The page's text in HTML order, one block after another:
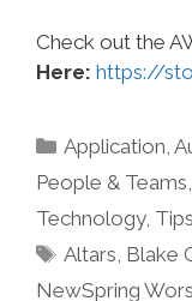
Check out the
Here: https://
Categories
Application ,
People & Teams
Technology,
Tags
Altars Blake
NewSpring